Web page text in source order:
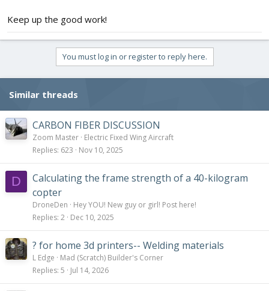
Keep up the good work!
You must log in or register to reply here.
Similar threads
CARBON FIBER DISCUSSION
Zoom Master Electric Fixed Wing Aircraft
Replies 623 Nov 10, 2025
D
Calculating the frame strength of a 40-kilogram
copter
DroneDen
Hey YOU! New guy or girl! Post here!
Replies 2 Dec 10, 2025
? for home 3d printers-- Welding materials
L Edge
Mad (Scratch) Builder's Corner
Replies 5 Jul 14, 2026